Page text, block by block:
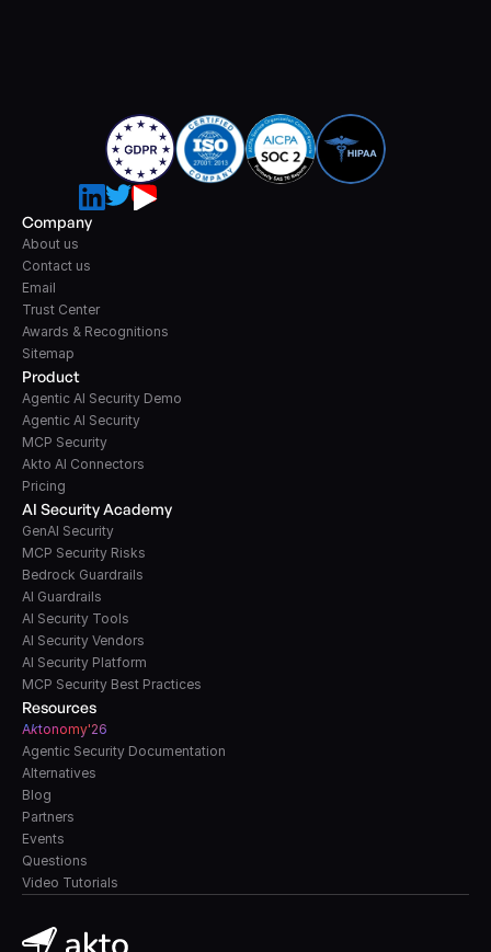
Product
Agentic AI Security Demo
Agentic AI Security
MCP Security
Akto AI Connectors
Pricing
AI Security Academy
GenAI Security
MCP Security Risks
Bedrock Guardrails
AI Guardrails
AI Security Tools
AI Security Vendors
AI Security Platform
MCP Security Best Practices
Resources
Aktonomy'26
Agentic Security Documentation
Alternatives
Blog
Partners
Events
Questions
Video Tutorials
Company
About us
Contact us
Email
Trust Center
Awards & Recognitions
Sitemap